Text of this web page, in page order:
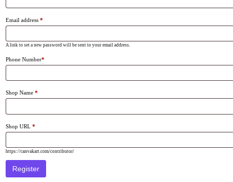
Email address *
A link to set a new password will be sent to your email address.
Phone Number*
Shop Name *
Shop URL *
https://canvakart.com/contributor/